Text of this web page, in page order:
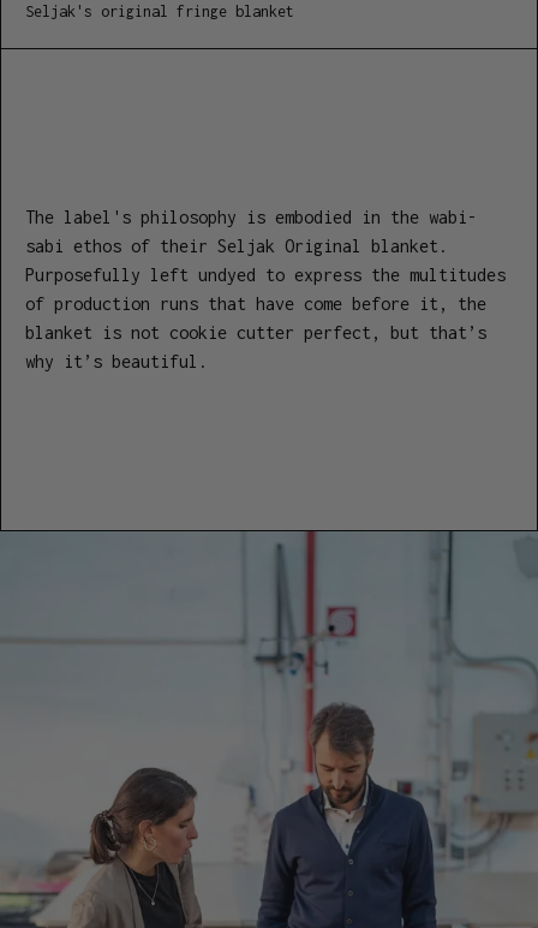
Seljak's original fringe blanket
The label's philosophy is embodied in the wabi-
sabi ethos of their Seljak Original blanket.
Purposefully left undyed to express the multitudes
of production runs that have come before it, the
blanket is not cookie cutter perfect, but that’s
why it’s beautiful.